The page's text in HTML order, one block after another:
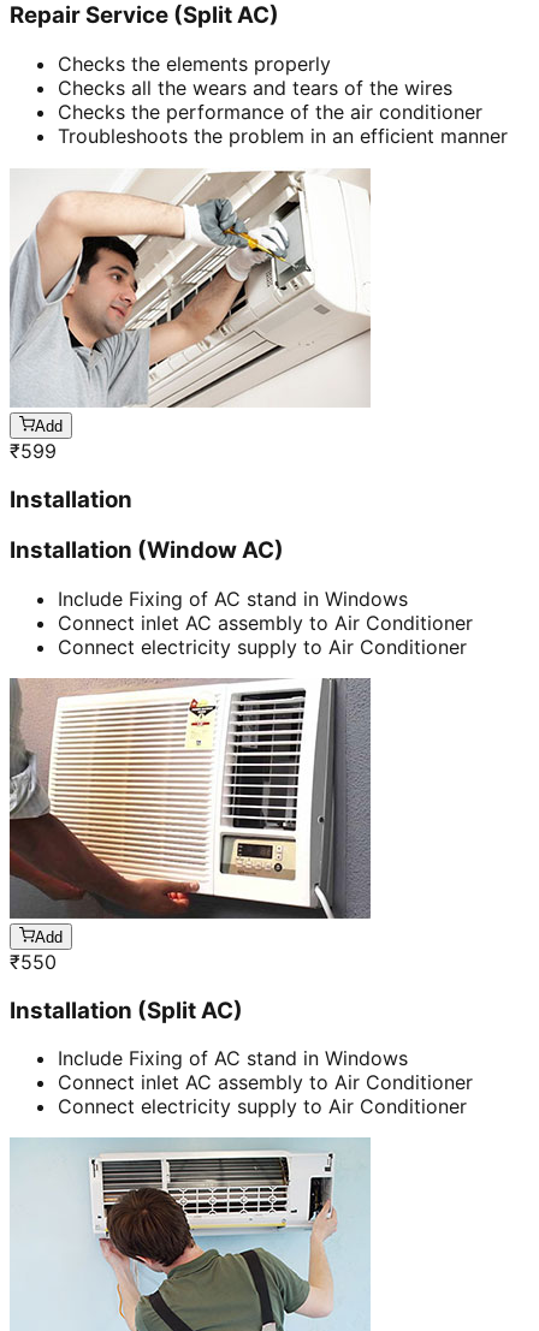
Repair Service (Split AC)
Checks the elements properly
Checks all the wears and tears of the wires
Checks the performance of the air conditioner
Troubleshoots the problem in an efficient manner
Add
₹599
Installation
Installation (Window AC)
Include Fixing of AC stand in Windows
Connect inlet AC assembly to Air Conditioner
Connect electricity supply to Air Conditioner
Add
₹550
Installation (Split AC)
Include Fixing of AC stand in Windows
Connect inlet AC assembly to Air Conditioner
Connect electricity supply to Air Conditioner